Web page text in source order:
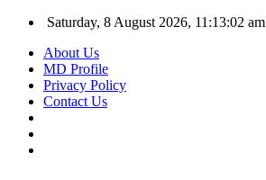
Saturday, 8 August 2026, 11:13:02 am
About Us
MD Profile
Privacy Policy
Contact Us